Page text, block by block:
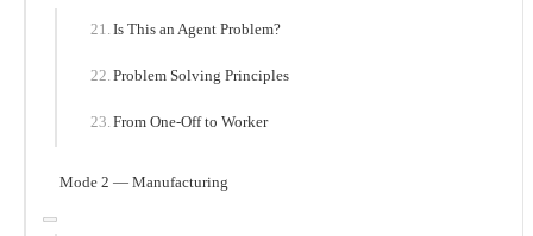
Is This an Agent Problem?
Problem Solving Principles
From One-Off to Worker
Mode 2 — Manufacturing